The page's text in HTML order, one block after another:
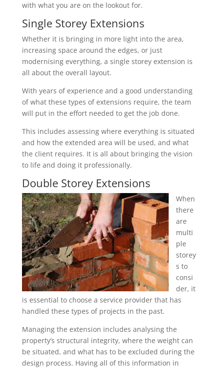
with what you are on the lookout for.
Single Storey Extensions
Whether it is bringing in more light into the area,
increasing space around the edges, or just
modernising everything, a single storey extension is
all about the overall layout.
With years of experience and a good understanding
of what these types of extensions require, the team
will put in the effort needed to get the job done.
This includes assessing where everything is situated
and how the extended area will be used, and what
the client requires. It is all about bringing the vision
to life and doing it professionally.
Double Storey Extensions
When
there
are
multi
ple
storey
s to
consi
der, it
is essential to choose a service provider that has
handled these types of projects in the past.
Managing the extension includes analysing the
property’s structural integrity, where the weight can
be situated, and what has to be excluded during the
design process. Having all of this information in